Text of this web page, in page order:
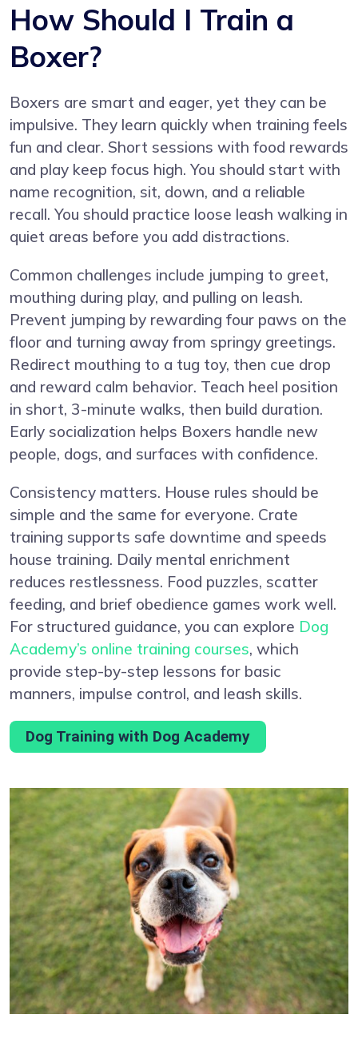
How Should I Train a
Boxer?
Boxers are smart and eager, yet they can be
impulsive. They learn quickly when training feels
fun and clear. Short sessions with food rewards
and play keep focus high. You should start with
name recognition, sit, down, and a reliable
recall. You should practice loose leash walking in
quiet areas before you add distractions.
Common challenges include jumping to greet,
mouthing during play, and pulling on leash.
Prevent jumping by rewarding four paws on the
floor and turning away from springy greetings.
Redirect mouthing to a tug toy, then cue drop
and reward calm behavior. Teach heel position
in short, 3-minute walks, then build duration.
Early socialization helps Boxers handle new
people, dogs, and surfaces with confidence.
Consistency matters. House rules should be
simple and the same for everyone. Crate
training supports safe downtime and speeds
house training. Daily mental enrichment
reduces restlessness. Food puzzles, scatter
feeding, and brief obedience games work well.
For structured guidance, you can explore Dog
Academy’s online training courses, which
provide step-by-step lessons for basic
manners, impulse control, and leash skills.
Dog Training with Dog Academy